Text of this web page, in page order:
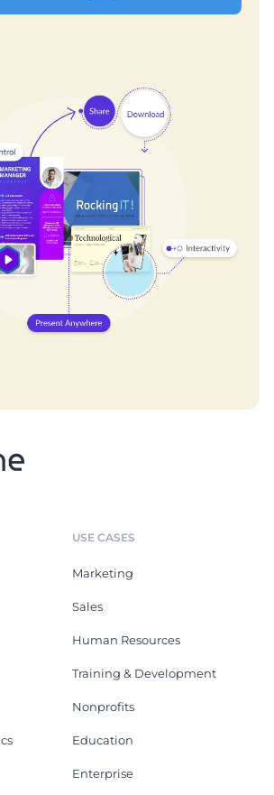
USE CASES
Marketing
Sales
Human Resources
Training & Development
Nonprofits
Education
Enterprise